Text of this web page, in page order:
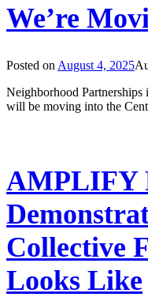
We’re
Posted on August 4, 2025
Neighborhood
will be moving into the
AMPLIFY
Collective
Looks Like